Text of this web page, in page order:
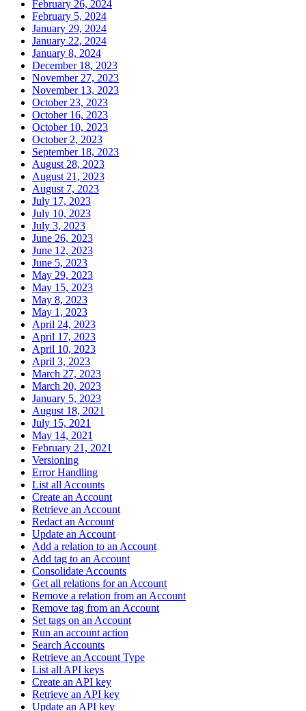
February 26, 2024
February 5, 2024
January 29, 2024
January 22, 2024
January 8, 2024
December 18, 2023
November 27, 2023
November 13, 2023
October 23, 2023
October 16, 2023
October 10, 2023
October 2, 2023
September 18, 2023
August 28, 2023
August 21, 2023
August 7, 2023
July 17, 2023
July 10, 2023
July 3, 2023
June 26, 2023
June 12, 2023
June 5, 2023
May 29, 2023
May 15, 2023
May 8, 2023
May 1, 2023
April 24, 2023
April 17, 2023
April 10, 2023
April 3, 2023
March 27, 2023
March 20, 2023
January 5, 2023
August 18, 2021
July 15, 2021
May 14, 2021
February 21, 2021
Versioning
Error Handling
List all Accounts
Create an Account
Retrieve an Account
Redact an Account
Update an Account
Add a relation to an Account
Add tag to an Account
Consolidate Accounts
Get all relations for an Account
Remove a relation from an Account
Remove tag from an Account
Set tags on an Account
Run an account action
Search Accounts
Retrieve an Account Type
List all API keys
Create an API key
Retrieve an API key
Update an API key